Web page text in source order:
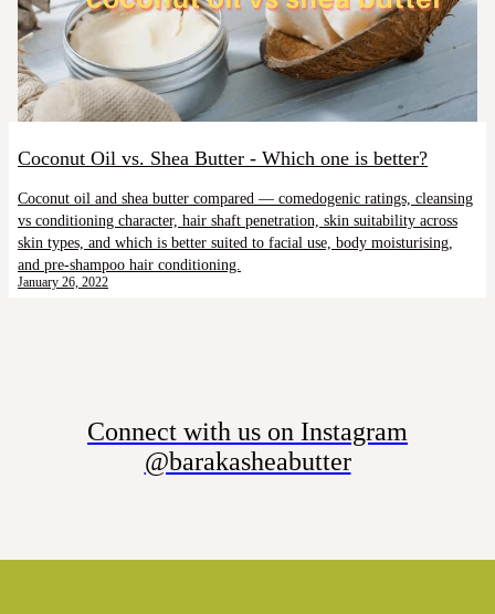
Coconut Oil vs. Shea Butter - Which one is better?
Coconut oil and shea butter compared — comedogenic ratings, cleansing
vs conditioning character, hair shaft penetration, skin suitability across
skin types, and which is better suited to facial use, body moisturising,
and pre-shampoo hair conditioning.
January 26, 2022
Connect with us on Instagram
@barakasheabutter